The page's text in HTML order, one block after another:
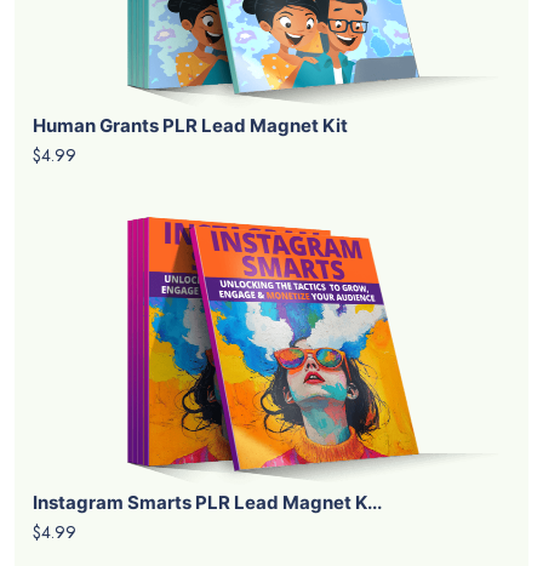
Human Grants PLR Lead Magnet Kit
$4.99
Instagram Smarts PLR Lead Magnet K...
$4.99